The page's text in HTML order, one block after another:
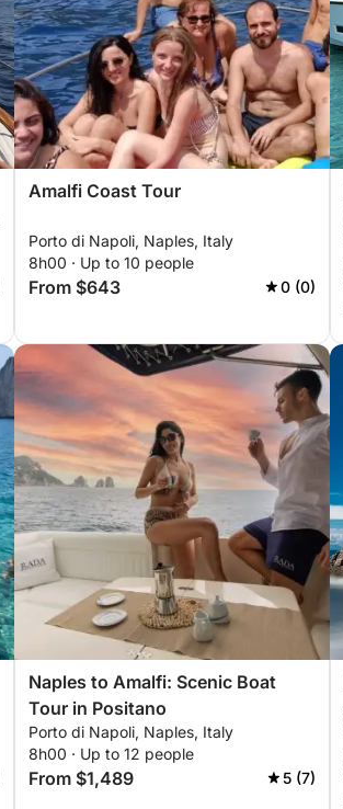
Amalfi Coast Tour
Porto di Napoli, Naples, Italy
8h00 · Up to 10 people
From $643 0 (0)
Naples to Amalfi: Scenic Boat
Tour in Positano
Porto di Napoli, Naples, Italy
8h00 · Up to 12 people
From $1,489 5 (7)